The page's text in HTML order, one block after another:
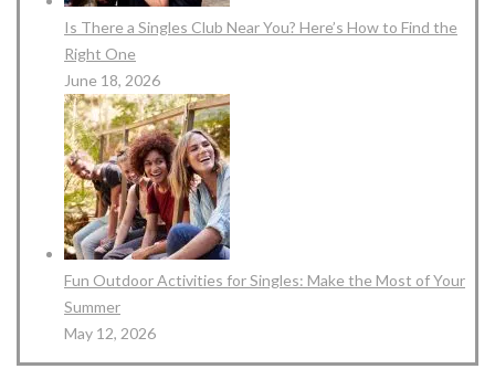
Is There a Singles Club Near You? Here’s How to Find the
Right One
June 18, 2026
Fun Outdoor Activities for Singles: Make the Most of Your
Summer
May 12, 2026